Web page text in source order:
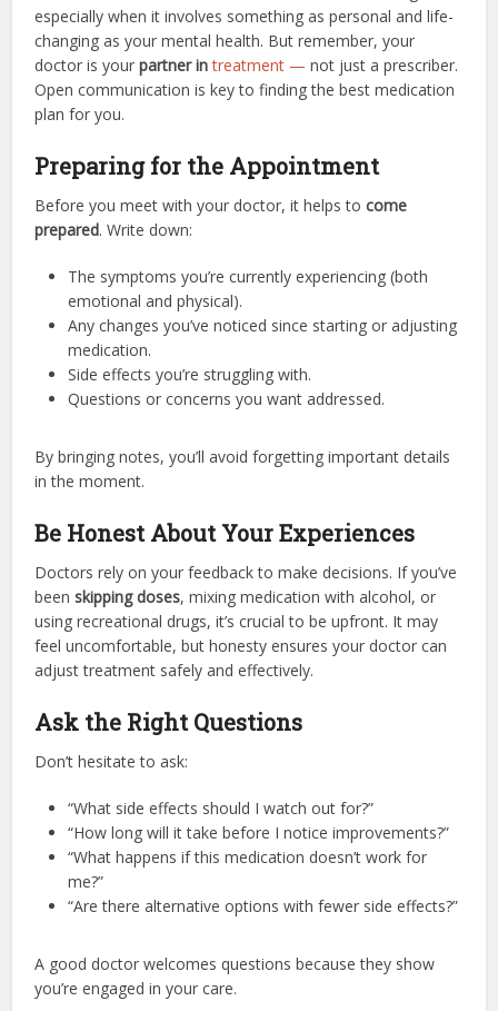
especially when it involves something as personal and life-
changing as your mental health. But remember, your
doctor is yourpartner intreatment — not just a prescriber.
Open communication is key to finding the best medication
plan for you.
Preparing for the Appointment
Before you meet with your doctor, it helps tocome
prepared. Write down:
The symptoms you’re currently experiencing (both
emotional and physical).
Any changes you’ve noticed since starting or adjusting
medication.
Side effects you’re struggling with.
Questions or concerns you want addressed.
By bringing notes, you’ll avoid forgetting important details
in the moment.
Be Honest About Your Experiences
Doctors rely on your feedback to make decisions. If you’ve
beenskipping doses, mixing medication with alcohol, or
using recreational drugs, it’s crucial to be upfront. It may
feel uncomfortable, but honesty ensures your doctor can
adjust treatment safely and effectively.
Ask the Right Questions
Don’t hesitate to ask:
“What side effects should I watch out for?”
“How long will it take before I notice improvements?”
“What happens if this medication doesn’t work for
me?”
“Are there alternative options with fewer side effects?”
A good doctor welcomes questions because they show
you’re engaged in your care.